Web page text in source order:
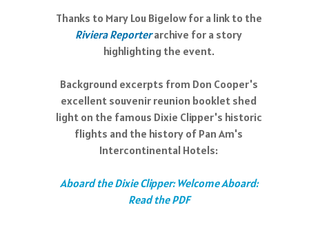
Thanks to Mary Lou Bigelow for a link to the
Riviera Reporterarchive for a story
highlighting the event.
Background excerpts from Don Cooper's
excellent souvenir reunion booklet shed
light on the famous Dixie Clipper's historic
flights and the history of Pan Am's
Intercontinental Hotels:
Aboard the Dixie Clipper: Welcome Aboard:
Read the PDF